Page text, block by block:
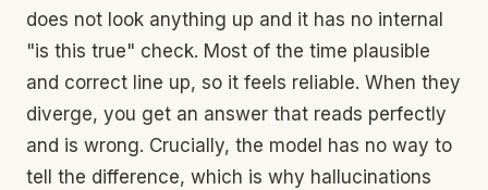
does not look anything up and it has no internal
"is this true" check. Most of the time plausible
and correct line up, so it feels reliable. When they
diverge, you get an answer that reads perfectly
and is wrong. Crucially, the model has no way to
tell the difference, which is why hallucinations